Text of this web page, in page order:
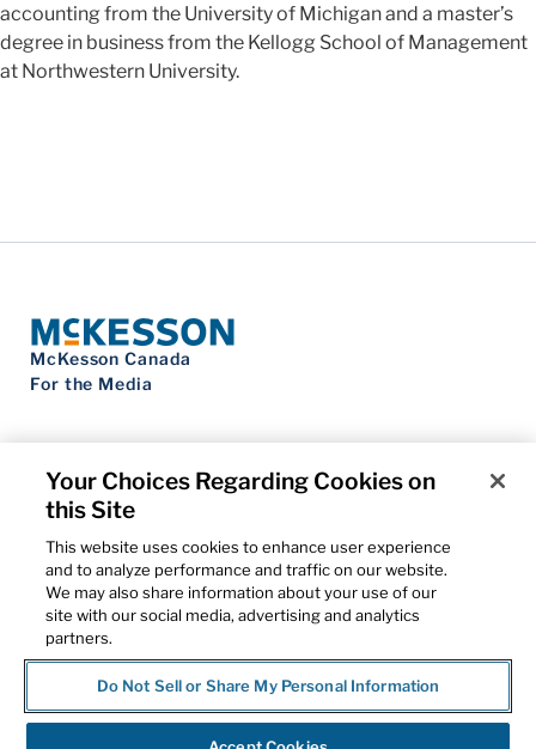
accounting from the University of Michigan and a master’s
degree in business from the Kellogg School of Management
at Northwestern University.
McKesson Canada
For the Media
Contact Us
Privacy Notice
Do Not Sell My Personal Information
Cookie Settings
Term of Use
Patents
Cybersecurity
Your Choices Regarding Cookies on
this Site
This website uses cookies to enhance user experience
and to analyze performance and traffic on our website.
We may also share information about your use of our
site with our social media, advertising and analytics
partners.
Do Not Sell or Share My Personal Information